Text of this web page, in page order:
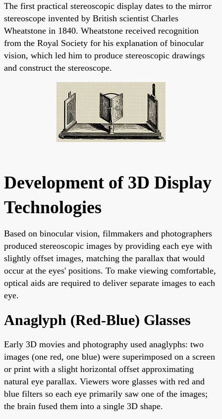
The first practical stereoscopic display dates to the mirror
stereoscope invented by British scientist Charles
Wheatstone in 1840. Wheatstone received recognition
from the Royal Society for his explanation of binocular
vision, which led him to produce stereoscopic drawings
and construct the stereoscope.
Development of 3D Display
Technologies
Based on binocular vision, filmmakers and photographers
produced stereoscopic images by providing each eye with
slightly offset images, matching the parallax that would
occur at the eyes' positions. To make viewing comfortable,
optical aids are required to deliver separate images to each
eye.
Anaglyph (Red-Blue) Glasses
Early 3D movies and photography used anaglyphs: two
images (one red, one blue) were superimposed on a screen
or print with a slight horizontal offset approximating
natural eye parallax. Viewers wore glasses with red and
blue filters so each eye primarily saw one of the images;
the brain fused them into a single 3D shape.